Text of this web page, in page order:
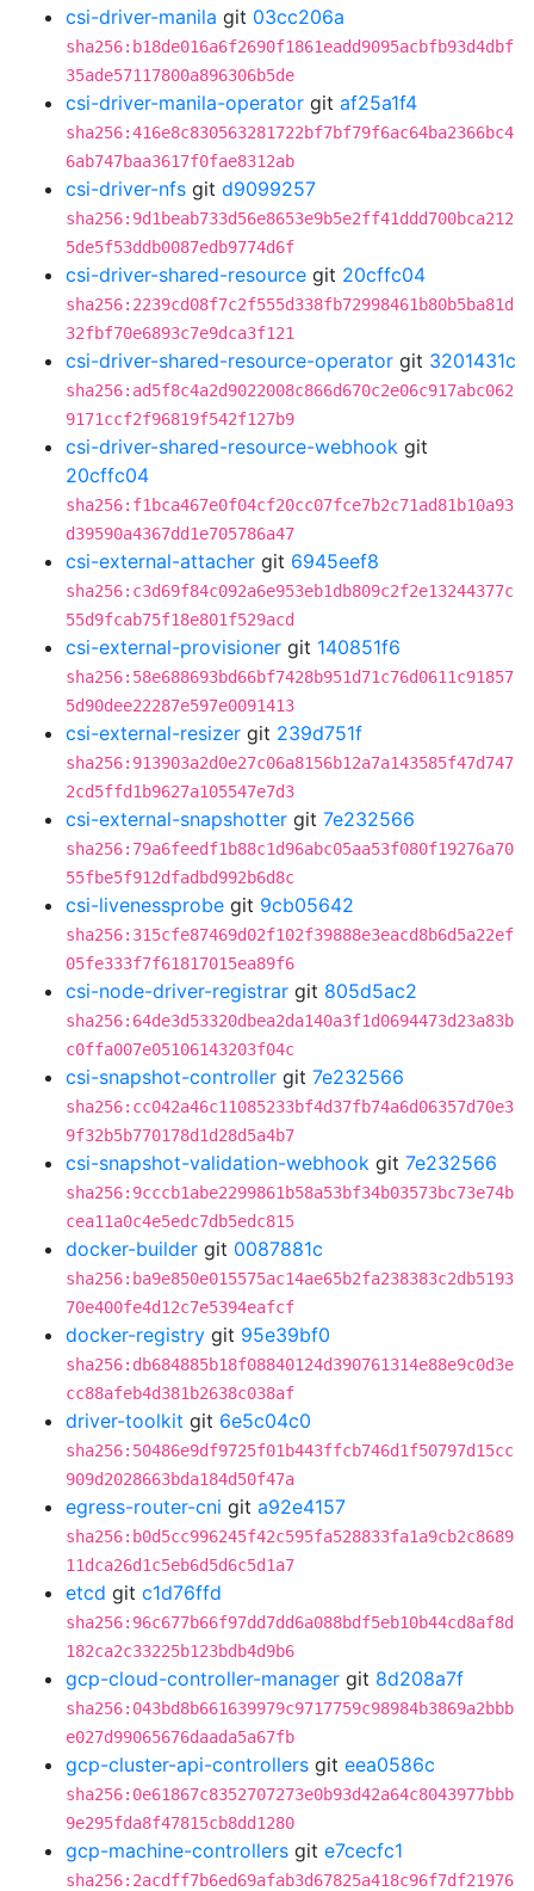
csi-driver-manila git 03cc206a
sha256:b18de016a6f2690f1861eadd9095acbfb93d4dbf
35ade57117800a896306b5de
csi-driver-manila-operator git af25a1f4
sha256:416e8c830563281722bf7bf79f6ac64ba2366bc4
6ab747baa3617f0fae8312ab
csi-driver-nfs git d9099257
sha256:9d1beab733d56e8653e9b5e2ff41ddd700bca212
5de5f53ddb0087edb9774d6f
csi-driver-shared-resource git 20cffc04
sha256:2239cd08f7c2f555d338fb72998461b80b5ba81d
32fbf70e6893c7e9dca3f121
csi-driver-shared-resource-operator git 3201431c
sha256:ad5f8c4a2d9022008c866d670c2e06c917abc062
9171ccf2f96819f542f127b9
csi-driver-shared-resource-webhook git
20cffc04
sha256:f1bca467e0f04cf20cc07fce7b2c71ad81b10a93
d39590a4367dd1e705786a47
csi-external-attacher git 6945eef8
sha256:c3d69f84c092a6e953eb1db809c2f2e13244377c
55d9fcab75f18e801f529acd
csi-external-provisioner git 140851f6
sha256:58e688693bd66bf7428b951d71c76d0611c91857
5d90dee22287e597e0091413
csi-external-resizer git 239d751f
sha256:913903a2d0e27c06a8156b12a7a143585f47d747
2cd5ffd1b9627a105547e7d3
csi-external-snapshotter git 7e232566
sha256:79a6feedf1b88c1d96abc05aa53f080f19276a70
55fbe5f912dfadbd992b6d8c
csi-livenessprobe git 9cb05642
sha256:315cfe87469d02f102f39888e3eacd8b6d5a22ef
05fe333f7f61817015ea89f6
csi-node-driver-registrar git 805d5ac2
sha256:64de3d53320dbea2da140a3f1d0694473d23a83b
c0ffa007e05106143203f04c
csi-snapshot-controller git 7e232566
sha256:cc042a46c11085233bf4d37fb74a6d06357d70e3
9f32b5b770178d1d28d5a4b7
csi-snapshot-validation-webhook git 7e232566
sha256:9cccb1abe2299861b58a53bf34b03573bc73e74b
cea11a0c4e5edc7db5edc815
docker-builder git 0087881c
sha256:ba9e850e015575ac14ae65b2fa238383c2db5193
70e400fe4d12c7e5394eafcf
docker-registry git 95e39bf0
sha256:db684885b18f08840124d390761314e88e9c0d3e
cc88afeb4d381b2638c038af
driver-toolkit git 6e5c04c0
sha256:50486e9df9725f01b443ffcb746d1f50797d15cc
909d2028663bda184d50f47a
egress-router-cni git a92e4157
sha256:b0d5cc996245f42c595fa528833fa1a9cb2c8689
11dca26d1c5eb6d5d6c5d1a7
etcd git c1d76ffd
sha256:96c677b66f97dd7dd6a088bdf5eb10b44cd8af8d
182ca2c33225b123bdb4d9b6
gcp-cloud-controller-manager git 8d208a7f
sha256:043bd8b661639979c9717759c98984b3869a2bbb
e027d99065676daada5a67fb
gcp-cluster-api-controllers git eea0586c
sha256:0e61867c8352707273e0b93d42a64c8043977bbb
9e295fda8f47815cb8dd1280
gcp-machine-controllers git e7cecfc1
sha256:2acdff7b6ed69afab3d67825a418c96f7df21976